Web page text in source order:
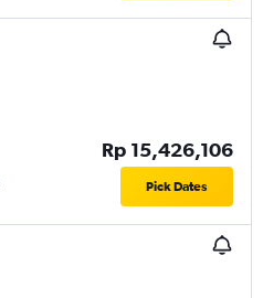
Rp 15,426,106
Pick Dates